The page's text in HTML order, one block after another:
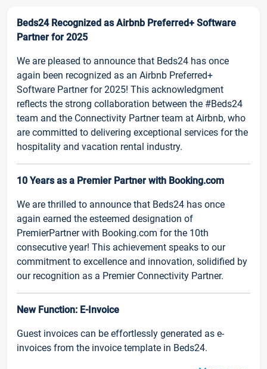
Beds24 Recognized as Airbnb Preferred+ Software
Partner for 2025
We are pleased to announce that Beds24 has once
again been recognized as an Airbnb Preferred+
Software Partner for 2025! This acknowledgment
reflects the strong collaboration between the #Beds24
team and the Connectivity Partner team at Airbnb, who
are committed to delivering exceptional services for the
hospitality and vacation rental industry.
10 Years as a Premier Partner with Booking.com
We are thrilled to announce that Beds24 has once
again earned the esteemed designation of
PremierPartner with Booking.com for the 10th
consecutive year! This achievement speaks to our
commitment to excellence and innovation, solidified by
our recognition as a Premier Connectivity Partner.
New Function: E-Invoice
Guest invoices can be effortlessly generated as e-
invoices from the invoice template in Beds24.